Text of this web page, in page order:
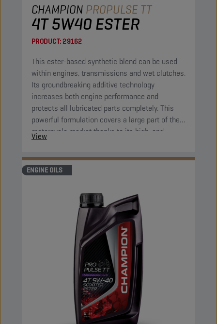
CHAMPION PROPULSE TT
4T 5W40 ESTER
PRODUCT:29162
This ester-based synthetic blend can be used
within engines, transmissions and wet clutches.
Its groundbreaking additive technology
increases both engine performance and
protects all lubricated parts completely. This
powerful formulation covers a large part of the
motorcycle market thanks to its high-end
properties. Its great fluidity at low temperatures
ensures complete protection of all parts right
after starting the engine.
View
ENGINE OILS